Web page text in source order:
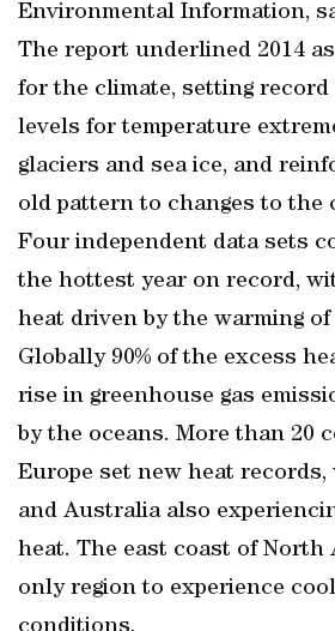
Environmental Information,
The report underlined 2014
for the climate, setting
levels for temperature
glaciers and sea ice, and
old pattern to changes to the
Four independent data sets
the hottest year on record,
heat driven by the warming of
Globally 90% of the excess
rise in greenhouse gas
by the oceans. More than 20
Europe set new heat
and Australia also
heat. The east coast of North
only region to experience